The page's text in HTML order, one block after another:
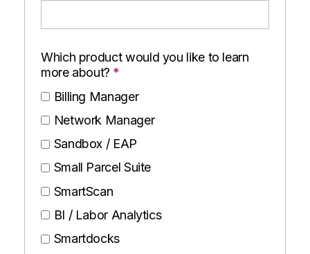
Which product would you like to learn
more about? *
Billing Manager
Network Manager
Sandbox / EAP
Small Parcel Suite
SmartScan
BI / Labor Analytics
Smartdocks